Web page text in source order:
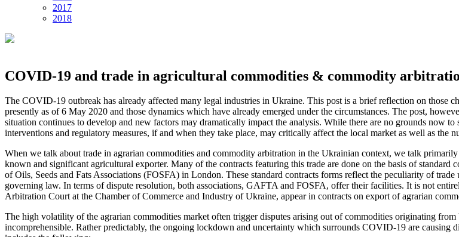
2017
2018
COVID-19 and trade in agricultural commodities & commodity
The COVID-19 outbreak has already affected many legal industries in Ukraine. This post is a brief reflection on those
presently as of 6 May 2020 and those dynamics which have already emerged under the circumstances. The post,
situation continues to develop and new factors may dramatically impact the analysis. While there are no grounds now
interventions and regulatory measures, if and when they take place, may critically affect the local market as well as the
When we talk about trade in agrarian commodities and commodity arbitration in the Ukrainian context, we talk
known and significant agricultural exporter. Many of the contracts featuring this trade are done on the basis of
of Oils, Seeds and Fats Associations (FOSFA) in London. These standard contracts forms reflect the peculiarity of
governing law. In terms of dispute resolution, both associations, GAFTA and FOSFA, offer their facilities. It is not
Arbitration Court at the Chamber of Commerce and Industry of Ukraine, appear in contracts on export of agrarian
The high volatility of the agrarian commodities market often trigger disputes arising out of commodities originating
incomprehensible. Rather predictably, the ongoing lockdown and uncertainty which surrounds COVID-19 are